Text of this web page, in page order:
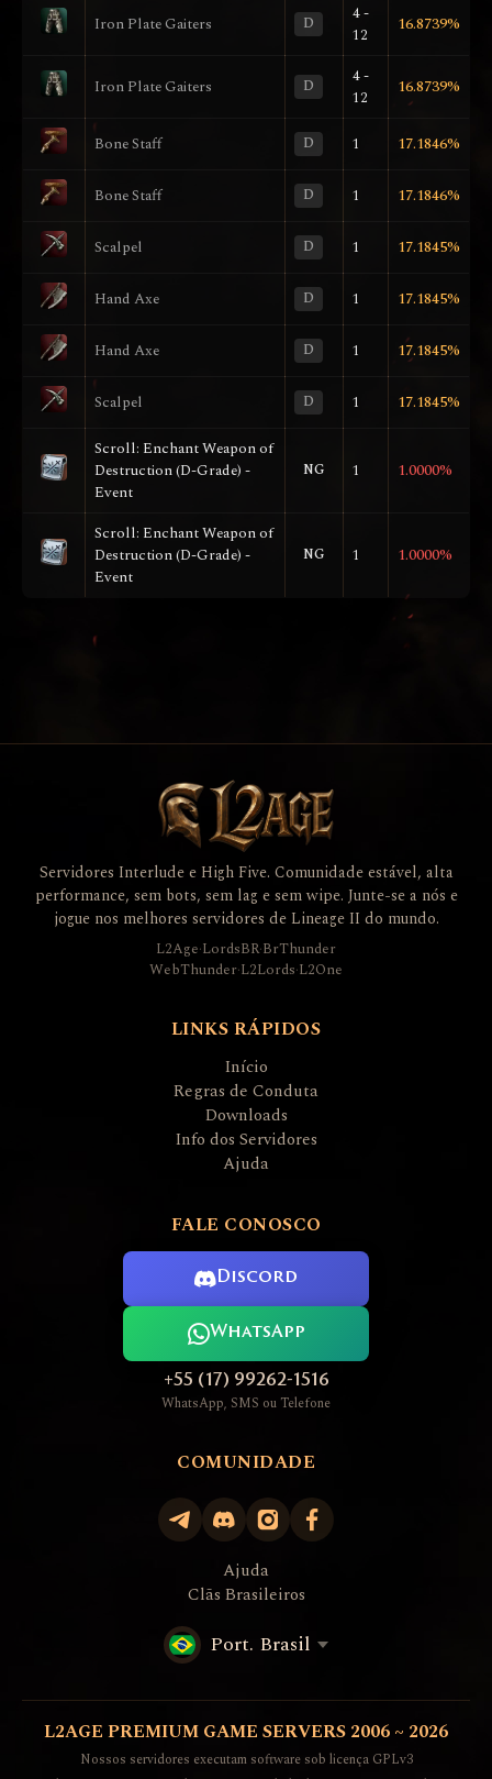
Iron Plate Gaiters D
4 -
12
16.8739%
Iron Plate Gaiters D
4 -
12
16.8739%
Bone Staff D 1 17.1846%
Bone Staff D 1 17.1846%
Scalpel D 1 17.1845%
Hand Axe D 1 17.1845%
Hand Axe D 1 17.1845%
Scalpel D 1 17.1845%
Scroll: Enchant Weapon of
Destruction (D-Grade) -
Event
NG 1 1.0000%
Scroll: Enchant Weapon of
Destruction (D-Grade) -
Event
NG 1 1.0000%
Servidores Interlude e High Five. Comunidade estável, alta
performance, sem bots, sem lag e sem wipe. Junte-se a nós e
jogue nos melhores servidores de Lineage II do mundo.
L2Age·LordsBR·BrThunder
WebThunder·L2Lords·L2One
LINKS RÁPIDOS
Início
Regras de Conduta
Downloads
Info dos Servidores
Ajuda
FALE CONOSCO
Discord
WhatsApp
+55 (17) 99262-1516
WhatsApp, SMS ou Telefone
COMUNIDADE
Ajuda
Clãs Brasileiros
Port. Brasil
L2AGE PREMIUM GAME SERVERS 2006 ~ 2026
Nossos servidores executam software sob licença GPLv3